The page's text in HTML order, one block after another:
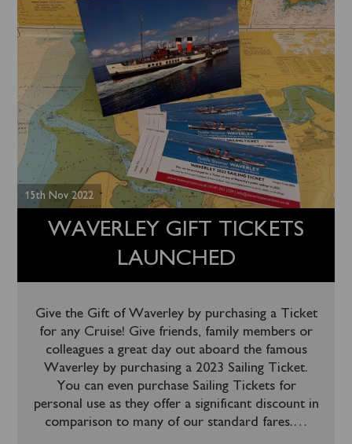
15th Nov 2022
WAVERLEY GIFT TICKETS
LAUNCHED
Give the Gift of Waverley by purchasing a Ticket
for any Cruise! Give friends, family members or
colleagues a great day out aboard the famous
Waverley by purchasing a 2023 Sailing Ticket.
You can even purchase Sailing Tickets for
personal use as they offer a significant discount in
comparison to many of our standard fares.…